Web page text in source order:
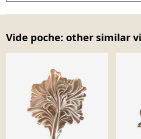
Vide poche: other similar